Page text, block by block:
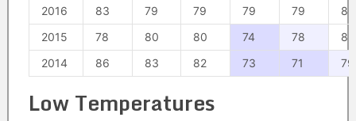
2016
83 79 79 79 79
80
2015
78 80 80 74 78
83
2014
86 83 82 73 71 79
Low Temperatures